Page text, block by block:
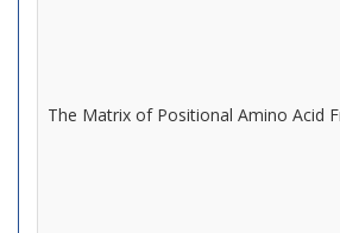
The Matrix of Positional Amino Acid